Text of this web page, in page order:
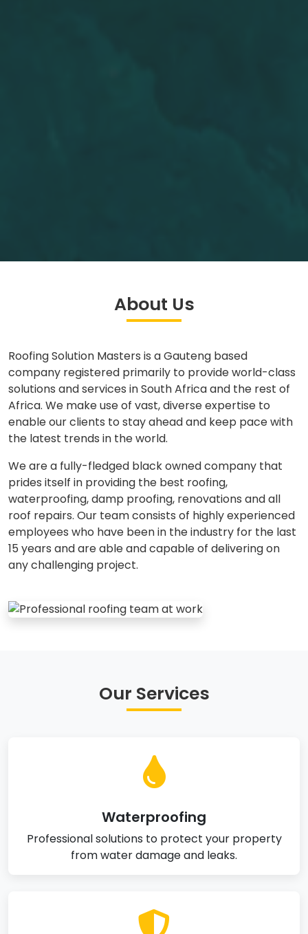
About Us
Roofing Solution Masters is a Gauteng based
company registered primarily to provide world-class
solutions and services in South Africa and the rest of
Africa. We make use of vast, diverse expertise to
enable our clients to stay ahead and keep pace with
the latest trends in the world.
We are a fully-fledged black owned company that
prides itself in providing the best roofing,
waterproofing, damp proofing, renovations and all
roof repairs. Our team consists of highly experienced
employees who have been in the industry for the last
15 years and are able and capable of delivering on
any challenging project.
Our Services
Waterproofing
Professional solutions to protect your property
from water damage and leaks.